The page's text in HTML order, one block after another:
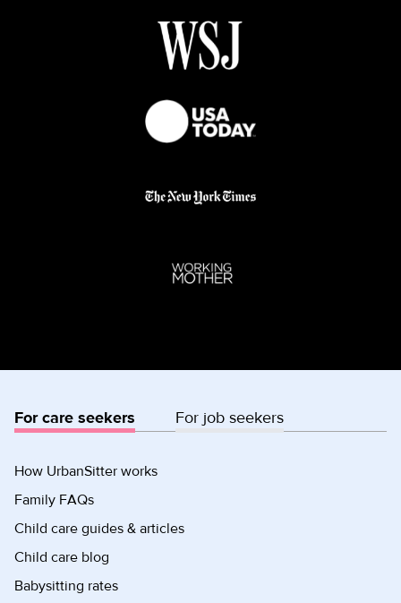
For care seekers For job seekers
How UrbanSitter works
Family FAQs
Child care guides & articles
Child care blog
Babysitting rates